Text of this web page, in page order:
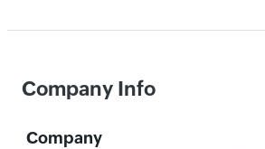
Company Info
Company